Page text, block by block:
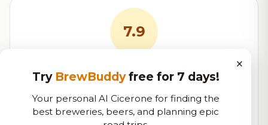
7.9
RoadBeer Score
Our custom score balancing beer quality, vibe, and
logistics
×
Try BrewBuddyfree for 7 days!
Your personal AI Cicerone for finding the
best breweries, beers, and planning epic